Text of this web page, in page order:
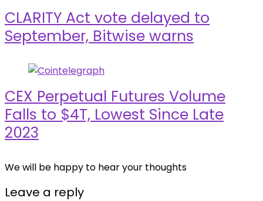
CLARITY Act vote delayed to
September, Bitwise warns
CEX Perpetual Futures Volume
Falls to $4T, Lowest Since Late
2023
We will be happy to hear your thoughts
Leave a reply